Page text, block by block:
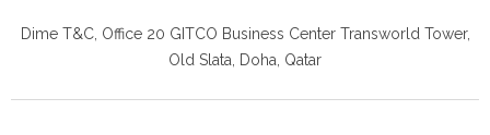
Dime T&C, Office 20 GITCO Business Center Transworld Tower,
Old Slata, Doha, Qatar